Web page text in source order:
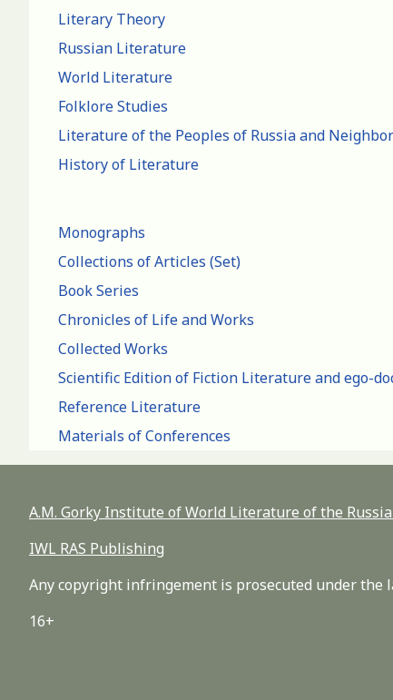
Literary Theory
Russian Literature
World Literature
Folklore Studies
Literature of the Peoples of Russia and
History of Literature
Monographs
Collections of Articles (Set)
Book Series
Chronicles of Life and Works
Collected Works
Scientific Edition of Fiction Literature and ego-
Reference Literature
Materials of Conferences
A.M. Gorky Institute of World Literature of the
IWL RAS Publishing
Any copyright infringement is prosecuted under the
16+